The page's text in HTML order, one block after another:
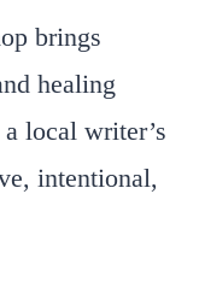
brings
healing
local writer’s
intentional,